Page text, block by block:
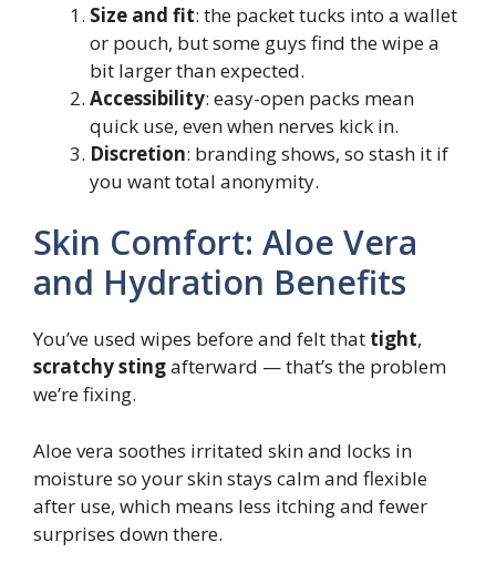
Size and fit: the packet tucks into a wallet
or pouch, but some guys find the wipe a
bit larger than expected.
Accessibility: easy-open packs mean
quick use, even when nerves kick in.
Discretion: branding shows, so stash it if
you want total anonymity.
Skin Comfort: Aloe Vera
and Hydration Benefits
You’ve used wipes before and felt that tight,
scratchy stingafterward — that’s the problem
we’re fixing.
Aloe vera soothes irritated skin and locks in
moisture so your skin stays calm and flexible
after use, which means less itching and fewer
surprises down there.